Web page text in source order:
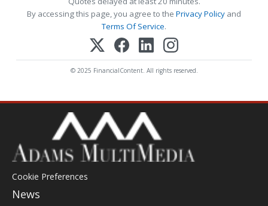
By accessing this page, you agree to the Privacy Policy and
Terms Of Service.
© 2025 FinancialContent. All rights reserved.
Cookie Preferences
News